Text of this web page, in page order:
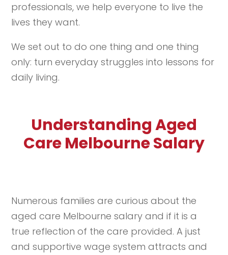
professionals, we help everyone to live the
lives they want.
We set out to do one thing and one thing
only: turn everyday struggles into lessons for
daily living.
Understanding Aged
Care Melbourne Salary
Numerous families are curious about the
aged care Melbourne salary and if it is a
true reflection of the care provided. A just
and supportive wage system attracts and